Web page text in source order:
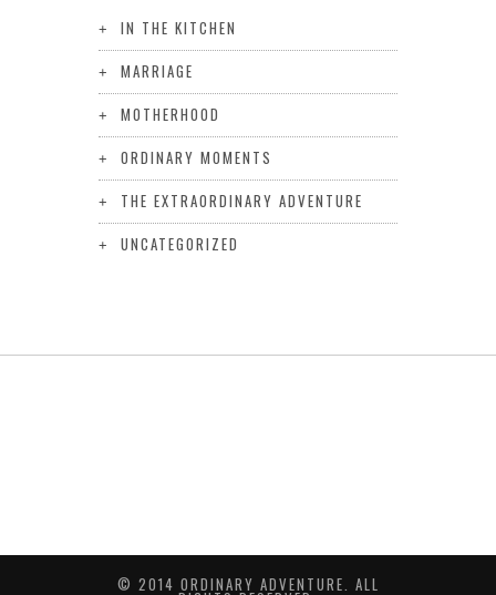
IN THE KITCHEN
MARRIAGE
MOTHERHOOD
ORDINARY MOMENTS
THE EXTRAORDINARY ADVENTURE
UNCATEGORIZED
© 2014 ORDINARY ADVENTURE. ALL